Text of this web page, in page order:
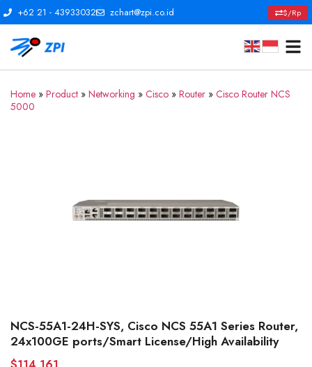
+62 21 - 43933032 zchart@zpi.co.id $/Rp
Home » Product » Networking » Cisco » Router » Cisco Router NCS
5000
NCS-55A1-24H-SYS, Cisco NCS 55A1 Series Router,
24x100GE ports/Smart License/High Availability